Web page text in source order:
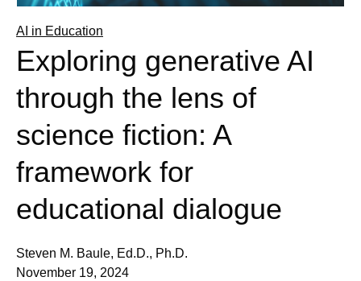
AI in Education
Exploring generative AI
through the lens of
science fiction: A
framework for
educational dialogue
Steven M. Baule, Ed.D., Ph.D.
November 19, 2024